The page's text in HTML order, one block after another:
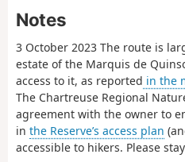
Notes
3 October 2023 The route is
estate of the Marquis de
access to it, as reported in the
The Chartreuse Regional
agreement with the owner to
in the Reserve’s access plan
accessible to hikers. Please